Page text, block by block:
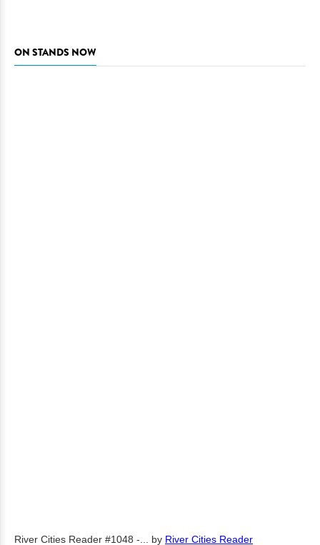
ON STANDS NOW
River Cities Reader #1048 -... by River Cities Reader